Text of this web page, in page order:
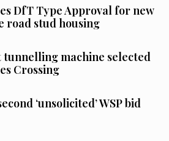
DfT Type Approval for new
road stud housing
tunnelling machine selected
Crossing
‘unsolicited’ WSP bid